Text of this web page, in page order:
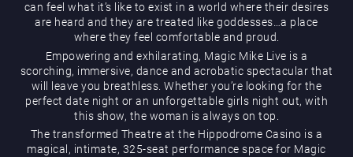
Magic Mike Live
can feel what it’s like to exist in a world where their desires
are heard and they are treated like goddesses…a place
where they feel comfortable and proud.
Empowering and exhilarating, Magic Mike Live is a
scorching, immersive, dance and acrobatic spectacular that
will leave you breathless. Whether you’re looking for the
perfect date night or an unforgettable girls night out, with
this show, the woman is always on top.
The transformed Theatre at the Hippodrome Casino is a
magical, intimate, 325-seat performance space for Magic